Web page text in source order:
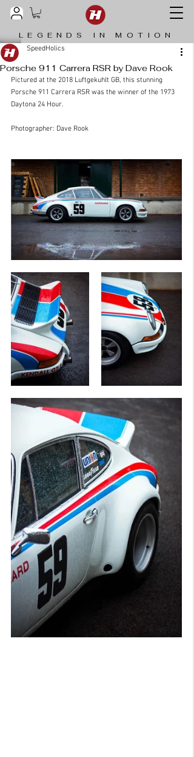
LEGENDS IN MOTION
Porsche 911 Carrera RSR by Dave Rook
SpeedHolics
Pictured at the 2018 Luftgekuhlt GB, this stunning
Porsche 911 Carrera RSR was the winner of the 1973
Daytona 24 Hour.
Photographer: Dave Rook